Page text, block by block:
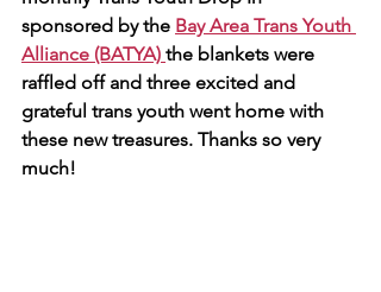
sponsored by the Bay Area Trans Youth
Alliance (BATYA) the blankets were
raffled off and three excited and
grateful trans youth went home with
these new treasures. Thanks so very
much!